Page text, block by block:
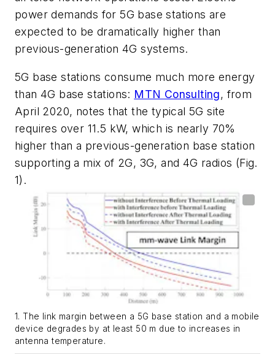
power demands for 5G base stations are
expected to be dramatically higher than
previous-generation 4G systems.
5G base stations consume much more energy
than 4G base stations: MTN Consulting, from
April 2020, notes that the typical 5G site
requires over 11.5 kW, which is nearly 70%
higher than a previous-generation base station
supporting a mix of 2G, 3G, and 4G radios (Fig.
1) .
1. The link margin between a 5G base station and a mobile
device degrades by at least 50 m due to increases in
antenna temperature.